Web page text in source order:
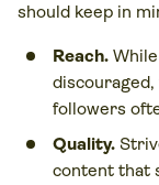
should keep in
Reach.
followers
Quality.
content that